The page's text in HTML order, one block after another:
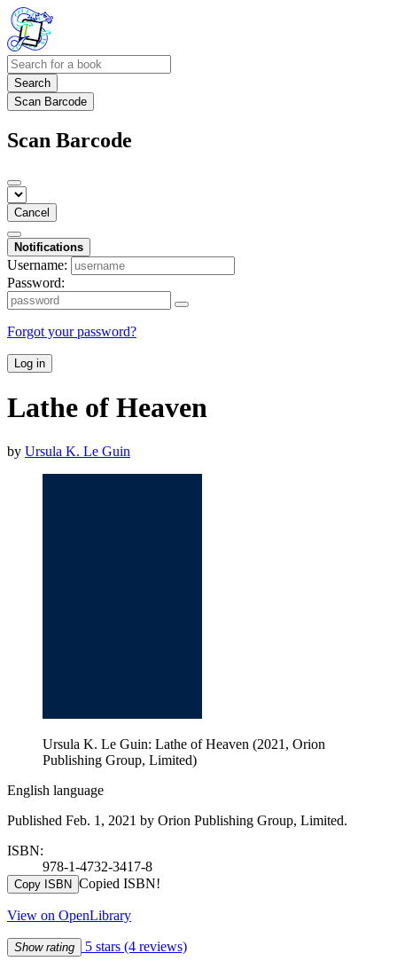
Search
Scan Barcode
Scan Barcode
Cancel
Notifications
Username:
Password:
Forgot your password?
Log in
Lathe of Heaven
by Ursula K. Le Guin
Ursula K. Le Guin: Lathe of Heaven (2021, Orion
Publishing Group, Limited)
English language
Published Feb. 1, 2021 by Orion Publishing Group, Limited.
ISBN:
978-1-4732-3417-8
Copy ISBN Copied ISBN!
View on OpenLibrary
Show rating 5 stars (4 reviews)